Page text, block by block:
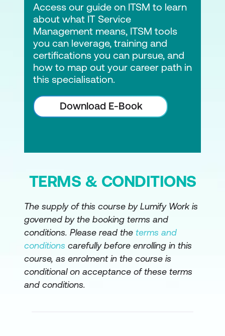
Access our guide on ITSM to learn
about what IT Service
Management means, ITSM tools
you can leverage, training and
certifications you can pursue, and
how to map out your career path in
this specialisation.
Download E-Book
TERMS & CONDITIONS
The supply of this course by Lumify Work is
governed by the booking terms and
conditions. Please read the terms and
conditions carefully before enrolling in this
course, as enrolment in the course is
conditional on acceptance of these terms
and conditions.